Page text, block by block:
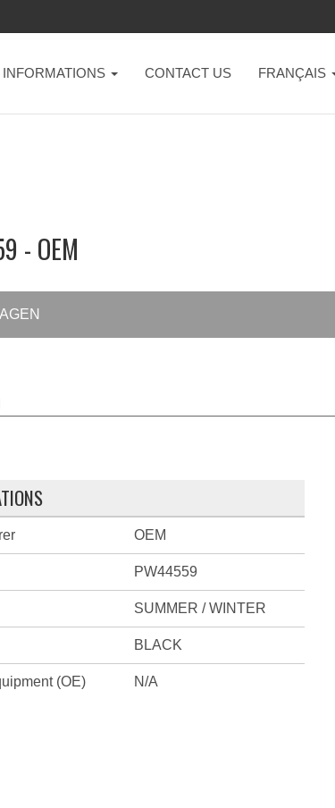
INFORMATIONS CONTACT US FRANÇAIS
- OEM
OEM
PW44559
SUMMER / WINTER
BLACK
(OE) N/A